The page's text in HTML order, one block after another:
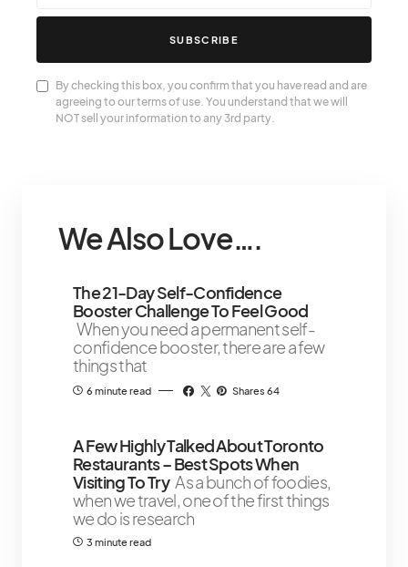
SUBSCRIBE
By checking this box, you confirm that you have read and are
agreeing to our terms of use. You understand that we will
NOT sell your information to any 3rd party.
We Also Love….
The 21-Day Self-Confidence
Booster Challenge To Feel Good
When you need a permanent self-
confidence booster, there are a few
things that
6 minute read Shares 64
A Few Highly Talked About Toronto
Restaurants – Best Spots When
Visiting To Try As a bunch of foodies,
when we travel, one of the first things
we do is research
3 minute read